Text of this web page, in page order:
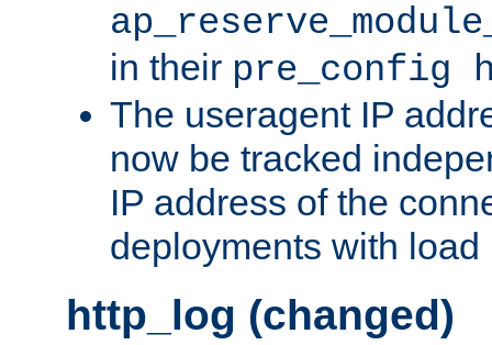
in their pre_config
The useragent IP
now be tracked
IP address of the
deployments with load
http_log (changed)